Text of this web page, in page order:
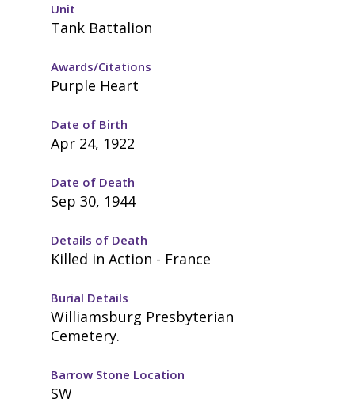
Unit
Tank Battalion
Awards/Citations
Purple Heart
Date of Birth
Apr 24, 1922
Date of Death
Sep 30, 1944
Details of Death
Killed in Action - France
Burial Details
Williamsburg Presbyterian
Cemetery.
Barrow Stone Location
SW